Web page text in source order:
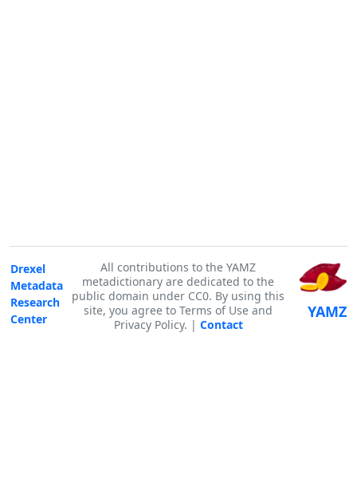
Drexel
Metadata
Research
Center
All contributions to the YAMZ
metadictionary are dedicated to the
public domain under CC0. By using this
site, you agree to Terms of Use and
Privacy Policy. | Contact
YAMZ